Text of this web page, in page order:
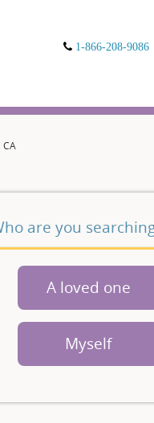
1-866-208-9086
CA
are you
A loved one
Myself